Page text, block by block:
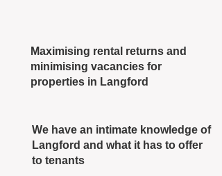
Maximising rental returns and
minimising vacancies for
properties in Langford
We have an intimate knowledge of
Langford and what it has to offer
to tenants